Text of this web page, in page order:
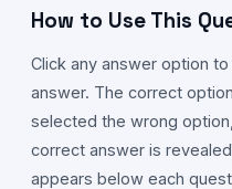
How to Use This
Click any answer option
answer. The correct
selected the wrong
correct answer is
appears below each